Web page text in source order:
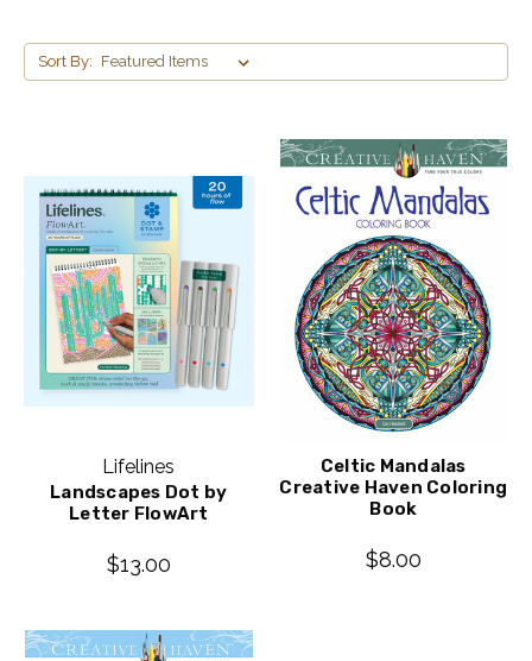
Sort By:
Lifelines
Landscapes Dot by
Letter FlowArt
$13.00
Celtic Mandalas
Creative Haven Coloring
Book
$8.00